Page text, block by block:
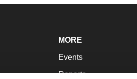
MORE
Events
Reports